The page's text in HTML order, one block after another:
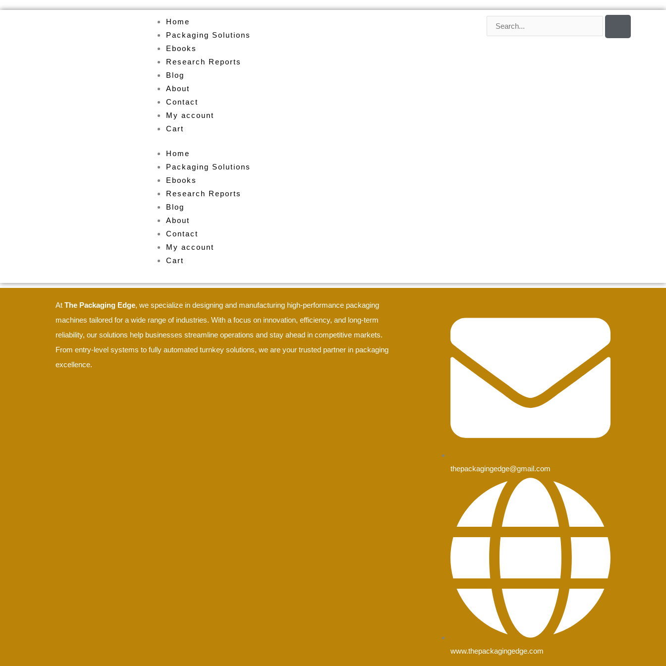
Home
Packaging Solutions
Ebooks
Research Reports
Blog
About
Contact
My account
Cart
Home
Packaging Solutions
Ebooks
Research Reports
Blog
About
Contact
My account
Cart
Search SEARCH
At The Packaging Edge, we specialize in designing and manufacturing high-performance packaging
machines tailored for a wide range of industries. With a focus on innovation, efficiency, and long-term
reliability, our solutions help businesses streamline operations and stay ahead in competitive markets.
From entry-level systems to fully automated turnkey solutions, we are your trusted partner in packaging
excellence.
thepackagingedge@gmail.com
www.thepackagingedge.com